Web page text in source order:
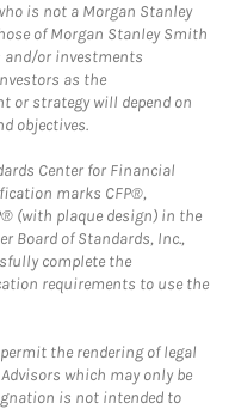
is not a Morgan Stanley
of Morgan Stanley Smith
and/or investments
as the
or strategy will depend on
objectives.
Center for Financial
marks CFP®,
(with plaque design) in the
Board of Standards, Inc.,
complete the
requirements to use the
the rendering of legal
which may only be
is not intended to